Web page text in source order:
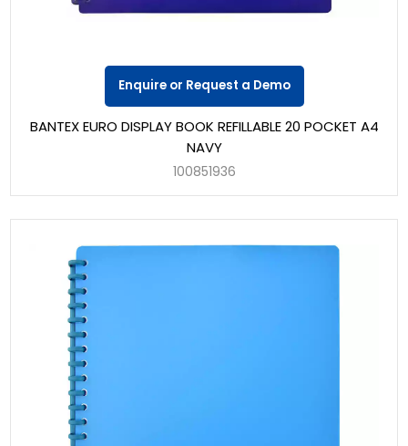
BANTEX EURO DISPLAY BOOK REFILLABLE 20 POCKET A4
NAVY
100851936
Enquire or Request a Demo